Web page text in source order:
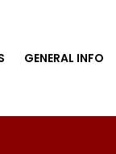
GENERAL INFO